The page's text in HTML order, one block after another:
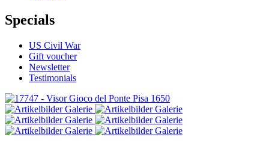
Specials
US Civil War
Gift voucher
Newsletter
Testimonials